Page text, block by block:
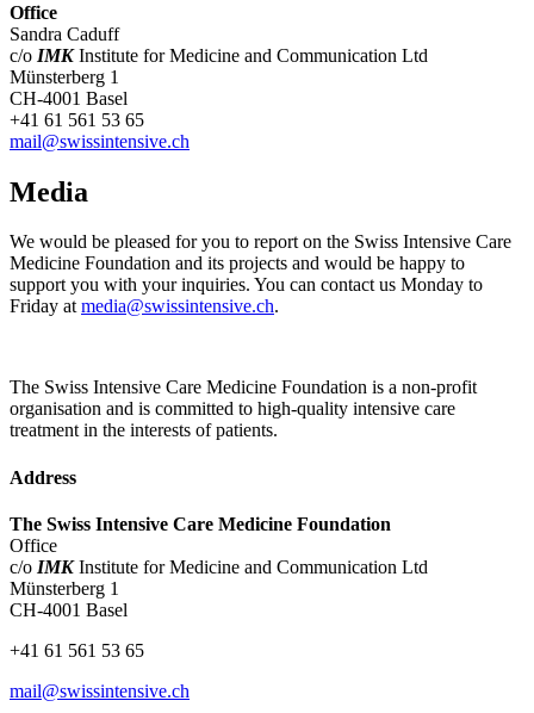
Office
Sandra Caduff
c/o IMKInstitute for Medicine and Communication Ltd
Münsterberg 1
CH-4001 Basel
+41 61 561 53 65
mail@swissintensive.ch
Media
We would be pleased for you to report on the Swiss Intensive Care
Medicine Foundation and its projects and would be happy to
support you with your inquiries. You can contact us Monday to
Friday atmedia@swissintensive.ch.
The Swiss Intensive Care Medicine Foundation is a non-profit
organisation and is committed to high-quality intensive care
treatment in the interests of patients.
Address
The Swiss Intensive Care Medicine Foundation
Office
c/o IMKInstitute for Medicine and Communication Ltd
Münsterberg 1
CH-4001 Basel
+41 61 561 53 65
mail@swissintensive.ch